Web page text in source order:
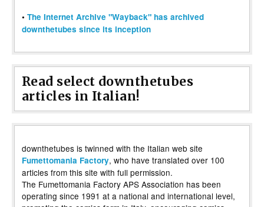
• The Internet Archive "Wayback" has archived
downthetubes since its inception
Read select downthetubes
articles in Italian!
downthetubes is twinned with the Italian web site
Fumettomania Factory, who have translated over 100
articles from this site with full permission.
The Fumettomania Factory APS Association has been
operating since 1991 at a national and international level,